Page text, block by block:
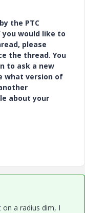
the PTC
would like to
please
the thread. You
to ask a new
what version of
about your
on a radius dim, I